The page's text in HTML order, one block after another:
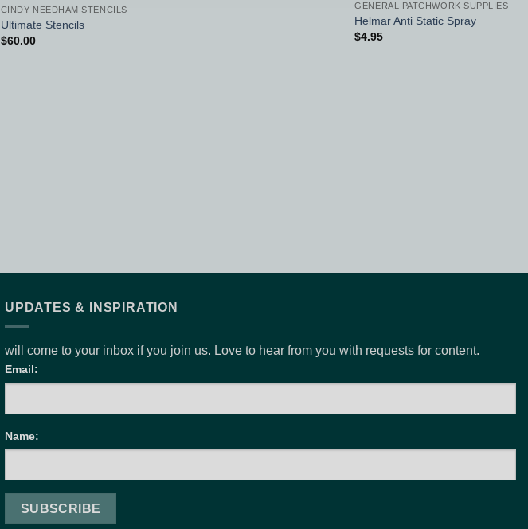
CINDY NEEDHAM STENCILS
Ultimate Stencils
$60.00
GENERAL PATCHWORK SUPPLIES
Helmar Anti Static Spray
$4.95
UPDATES & INSPIRATION
will come to your inbox if you join us. Love to hear from you with requests for content.
Email:
Name: